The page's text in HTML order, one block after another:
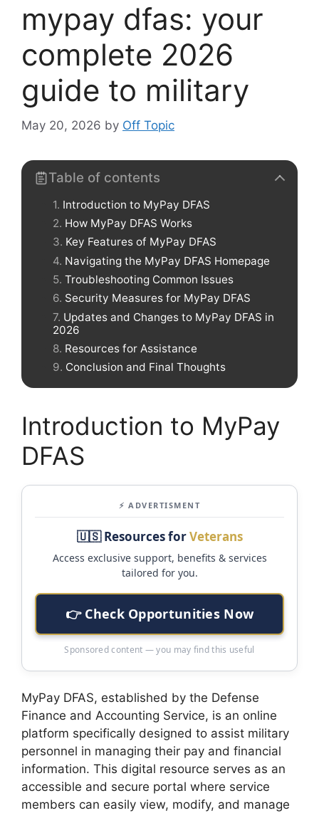
mypay dfas: your
complete 2026
guide to military
May 20, 2026 by Off Topic
Table of contents
Introduction to MyPay DFAS
How MyPay DFAS Works
Key Features of MyPay DFAS
Navigating the MyPay DFAS Homepage
Troubleshooting Common Issues
Security Measures for MyPay DFAS
Updates and Changes to MyPay DFAS in
2026
Resources for Assistance
Conclusion and Final Thoughts
Introduction to MyPay
DFAS
⚡ ADVERTISMENT
🇺🇸 Resources forVeterans
Access exclusive support, benefits & services
tailored for you.
👉 Check Opportunities Now
Sponsored content — you may find this useful
MyPay DFAS, established by the Defense
Finance and Accounting Service, is an online
platform specifically designed to assist military
personnel in managing their pay and financial
information. This digital resource serves as an
accessible and secure portal where service
members can easily view, modify, and manage